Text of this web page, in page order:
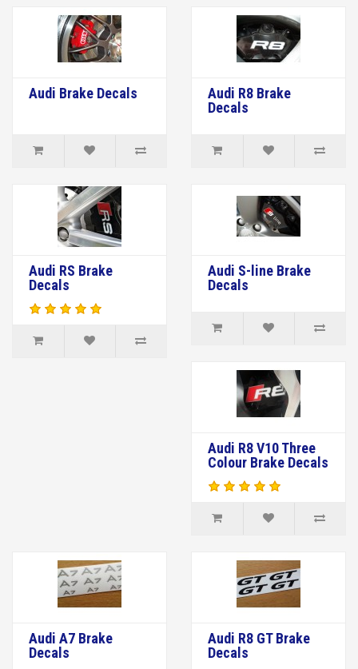
Audi Brake Decals
Audi R8 Brake
Decals
Audi RS Brake
Decals
Audi S-line Brake
Decals
Audi R8 V10 Three
Colour Brake Decals
Audi A7 Brake
Decals
Audi R8 GT Brake
Decals